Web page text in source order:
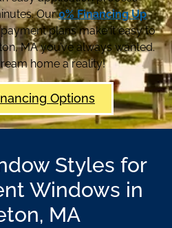
Our0% Financing Up
plans make it easy to
MA you’ve always wanted.
home a reality!
Options
Styles for
Windows in
MA